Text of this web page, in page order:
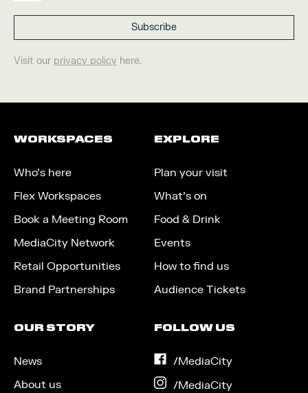
Visit our privacy policy here.
WORKSPACES
Who’s here
Flex Workspaces
Book a Meeting Room
MediaCity Network
Retail Opportunities
Brand Partnerships
EXPLORE
Plan your visit
What’s on
Food & Drink
Events
How to find us
Audience Tickets
OUR STORY
News
About us
FOLLOW US
/MediaCityon
/MediaCityon